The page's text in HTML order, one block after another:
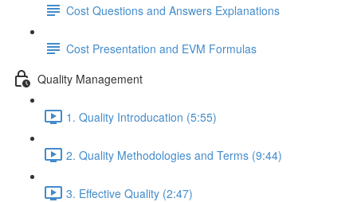
Cost Questions and Answers Explanations
Cost Presentation and EVM Formulas
Quality Management
1. Quality Introducation (5:55)
2. Quality Methodologies and Terms (9:44)
3. Effective Quality (2:47)